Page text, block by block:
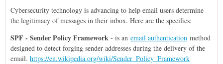
Cybersecurity technology is advancing to help email users determine
the legitimacy of messages in their inbox. Here are the specifics:
SPF - Sender Policy Framework - is an email authentication method
designed to detect forging sender addresses during the delivery of the
email. https://en.wikipedia.org/wiki/Sender_Policy_Framework